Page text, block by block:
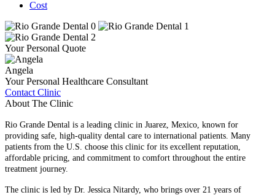
Cost
Your Personal Quote
Angela
Your Personal Healthcare Consultant
Contact Clinic
About The Clinic
Rio Grande Dental is a leading clinic in Juarez, Mexico, known for
providing safe, high-quality dental care to international patients. Many
patients from the U.S. choose this clinic for its excellent reputation,
affordable pricing, and commitment to comfort throughout the entire
treatment journey.
The clinic is led by Dr. Jessica Nitardy, who brings over 21 years of